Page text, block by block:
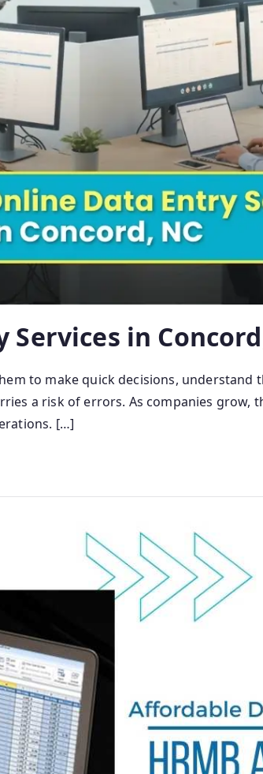
in
to make quick decisions,
a risk of errors. As companies
[…]